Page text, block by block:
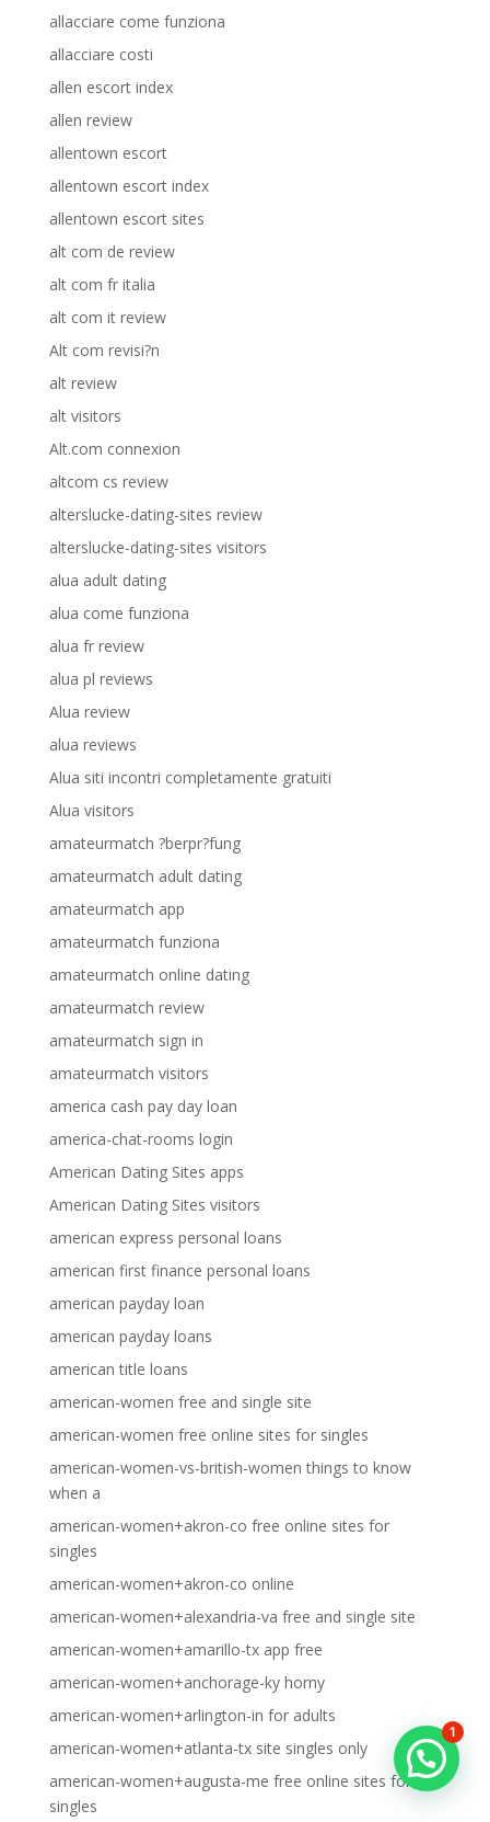
allacciare come funziona
allacciare costi
allen escort index
allen review
allentown escort
allentown escort index
allentown escort sites
alt com de review
alt com fr italia
alt com it review
Alt com revisi?n
alt review
alt visitors
Alt.com connexion
altcom cs review
alterslucke-dating-sites review
alterslucke-dating-sites visitors
alua adult dating
alua come funziona
alua fr review
alua pl reviews
Alua review
alua reviews
Alua siti incontri completamente gratuiti
Alua visitors
amateurmatch ?berpr?fung
amateurmatch adult dating
amateurmatch app
amateurmatch funziona
amateurmatch online dating
amateurmatch review
amateurmatch sign in
amateurmatch visitors
america cash pay day loan
america-chat-rooms login
American Dating Sites apps
American Dating Sites visitors
american express personal loans
american first finance personal loans
american payday loan
american payday loans
american title loans
american-women free and single site
american-women free online sites for singles
american-women-vs-british-women things to know
when a
american-women+akron-co free online sites for
singles
american-women+akron-co online
american-women+alexandria-va free and single site
american-women+amarillo-tx app free
american-women+anchorage-ky horny
american-women+arlington-in for adults
american-women+atlanta-tx site singles only
american-women+augusta-me free online sites for
singles
1